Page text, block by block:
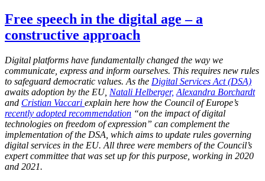
Free speech in the digital age – a
constructive approach
Digital platforms have fundamentally changed the way we
communicate, express and inform ourselves. This requires new rules
to safeguard democratic values. As the Digital Services Act (DSA)
awaits adoption by the EU, Natali Helberger, Alexandra Borchardt
and Cristian Vaccari explain here how the Council of Europe’s
recently adopted recommendation “on the impact of digital
technologies on freedom of expression” can complement the
implementation of the DSA, which aims to update rules governing
digital services in the EU. All three were members of the Council’s
expert committee that was set up for this purpose, working in 2020
and 2021.